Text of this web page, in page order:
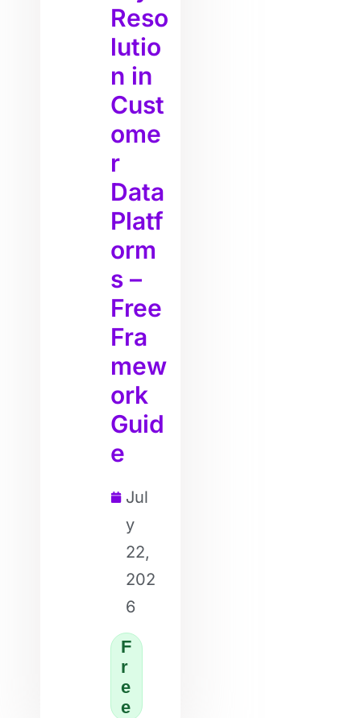
Reso
lutio
n in
Cust
ome
r
Data
Platf
orm
s –
Free
Fra
mew
ork
Guid
e
Jul
y
22,
202
6
F
r
e
e